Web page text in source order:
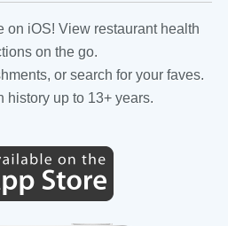
on iOS! View restaurant health
on the go.
or search for your faves.
history up to 13+ years.